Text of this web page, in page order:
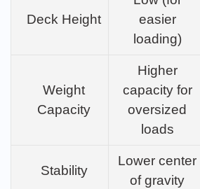
Deck Height
easier
loading)
Weight
Capacity
Higher
capacity for
oversized
loads
Stability
Lower center
of gravity